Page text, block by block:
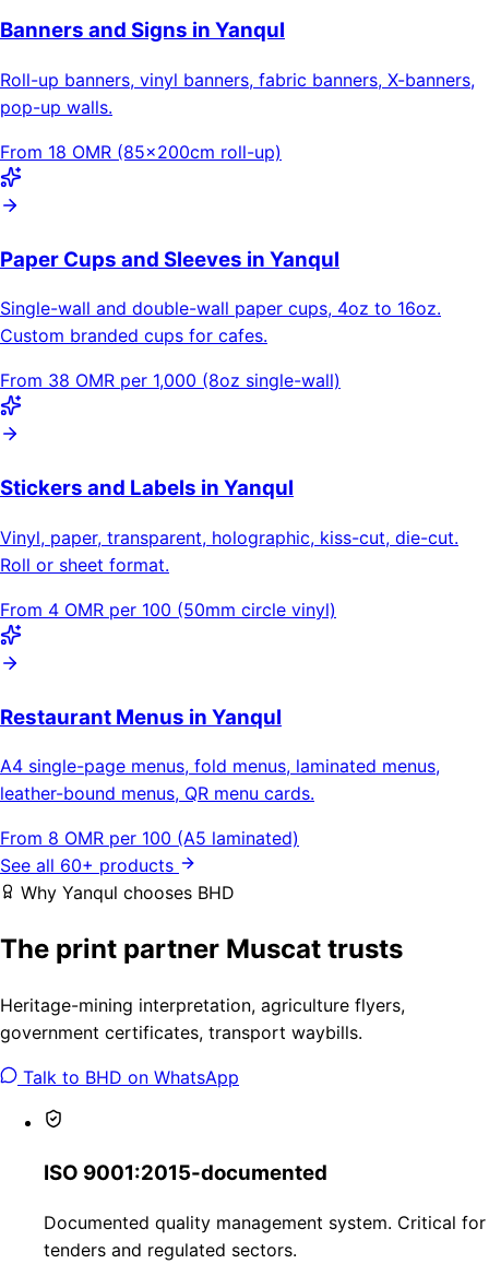
Banners and Signs in Yanqul
Roll-up banners, vinyl banners, fabric banners, X-banners,
pop-up walls.
From 18 OMR (85×200cm roll-up)
Paper Cups and Sleeves in Yanqul
Single-wall and double-wall paper cups, 4oz to 16oz.
Custom branded cups for cafes.
From 38 OMR per 1,000 (8oz single-wall)
Stickers and Labels in Yanqul
Vinyl, paper, transparent, holographic, kiss-cut, die-cut.
Roll or sheet format.
From 4 OMR per 100 (50mm circle vinyl)
Restaurant Menus in Yanqul
A4 single-page menus, fold menus, laminated menus,
leather-bound menus, QR menu cards.
From 8 OMR per 100 (A5 laminated)
See all 60+ products
Why Yanqul chooses BHD
The print partner Muscat trusts
Heritage-mining interpretation, agriculture flyers,
government certificates, transport waybills.
Talk to BHD on WhatsApp
ISO 9001:2015-documented
Documented quality management system. Critical for
tenders and regulated sectors.